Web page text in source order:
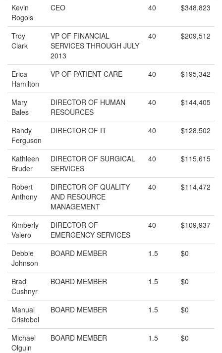
Kevin
Rogols
CEO 40 $348,823
Troy
Clark
VP OF FINANCIAL
SERVICES THROUGH JULY
2013
40 $209,512
Erica
Hamilton
VP OF PATIENT CARE 40 $195,342
Mary
Bales
DIRECTOR OF HUMAN
RESOURCES
40 $144,405
Randy
Ferguson
DIRECTOR OF IT 40 $128,502
Kathleen
Bruder
DIRECTOR OF SURGICAL
SERVICES
40 $115,615
Robert
Anthony
DIRECTOR OF QUALITY
AND RESOURCE
MANAGEMENT
40 $114,472
Kimberly
Valero
DIRECTOR OF
EMERGENCY SERVICES
40 $109,937
Debbie
Johnson
BOARD MEMBER 1.5 $0
Brad
Cushnyr
BOARD MEMBER 1.5 $0
Manual
Cristobol
BOARD MEMBER 1.5 $0
Michael
Olguin
BOARD MEMBER 1.5 $0